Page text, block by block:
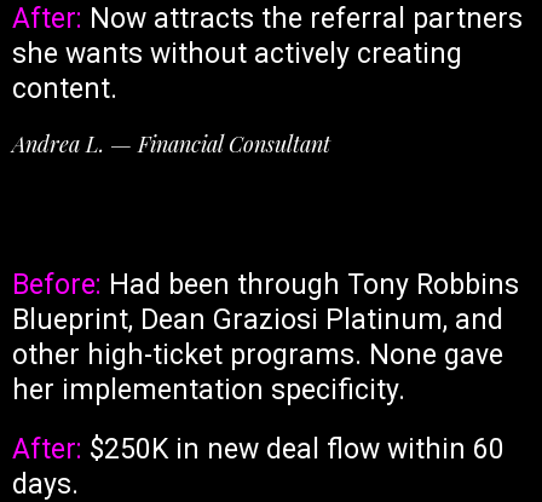
After: Now attracts the referral partners
she wants without actively creating
content.
Andrea L. — Financial Consultant
Before: Had been through Tony Robbins
Blueprint, Dean Graziosi Platinum, and
other high-ticket programs. None gave
her implementation specificity.
After: $250K in new deal flow within 60
days.